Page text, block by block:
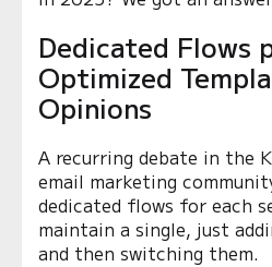
Dedicated Flows
Optimized
Opinions
A recurring debate in the
email marketing
dedicated flows for each
maintain a single, just
and then switching them.